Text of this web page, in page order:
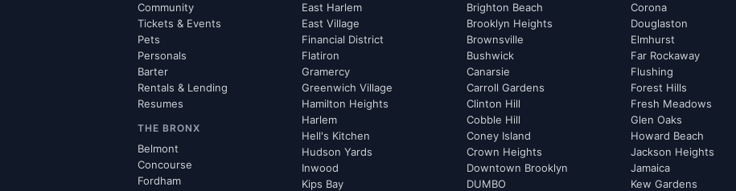
Community
Tickets & Events
Pets
Personals
Barter
Rentals & Lending
Resumes
THE BRONX
Belmont
Concourse
Fordham
East Harlem
East Village
Financial District
Flatiron
Gramercy
Greenwich Village
Hamilton Heights
Harlem
Hell's Kitchen
Hudson Yards
Inwood
Kips Bay
Brighton Beach
Brooklyn Heights
Brownsville
Bushwick
Canarsie
Carroll Gardens
Clinton Hill
Cobble Hill
Coney Island
Crown Heights
Downtown Brooklyn
DUMBO
Corona
Douglaston
Elmhurst
Far Rockaway
Flushing
Forest Hills
Fresh Meadows
Glen Oaks
Howard Beach
Jackson Heights
Jamaica
Kew Gardens